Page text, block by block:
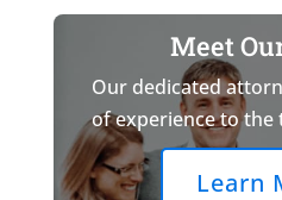
Meet
Our dedicated
of experience to the
Learn